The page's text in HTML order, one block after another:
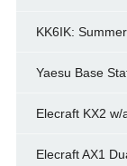
KK6IK:
Yaesu Base
Elecraft KX2 w/
Elecraft AX1